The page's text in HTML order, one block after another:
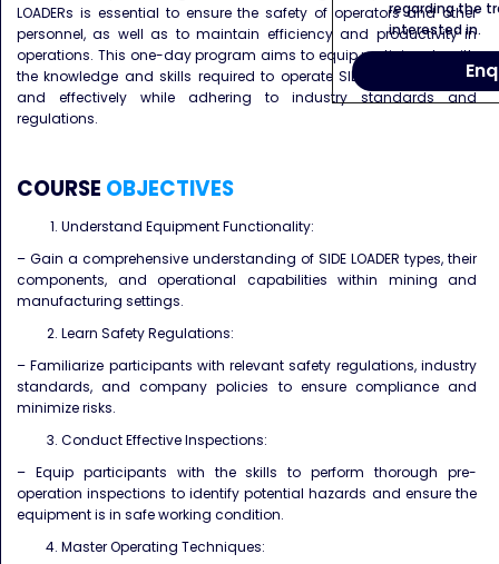
LOADERs is essential to ensure the safety of operators and other
personnel, as well as to maintain efficiency and productivity in
operations. This one-day program aims to equip participants with
the knowledge and skills required to operate SIDE LOADERs safely
and effectively while adhering to industry standards and
regulations.
COURSE OBJECTIVES
Understand Equipment Functionality:
– Gain a comprehensive understanding of SIDE LOADER types, their
components, and operational capabilities within mining and
manufacturing settings.
Learn Safety Regulations:
– Familiarize participants with relevant safety regulations, industry
standards, and company policies to ensure compliance and
minimize risks.
Conduct Effective Inspections:
– Equip participants with the skills to perform thorough pre-
operation inspections to identify potential hazards and ensure the
equipment is in safe working condition.
Master Operating Techniques:
regarding the
interested in.